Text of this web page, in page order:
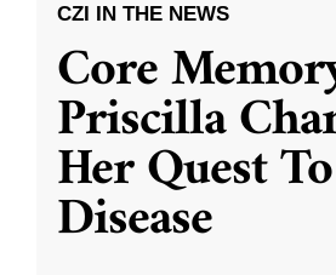
CZI IN THE NEWS
Core
Priscilla
Her Quest
Disease